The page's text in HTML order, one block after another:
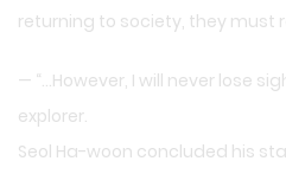
returning to society, they must
— “…However, I will never lose
explorer.
Seol Ha-woon concluded his